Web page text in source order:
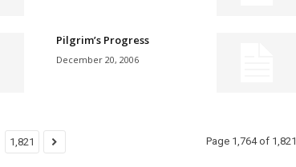
Pilgrim’s Progress
December 20, 2006
1,821 Page 1,764 of 1,821